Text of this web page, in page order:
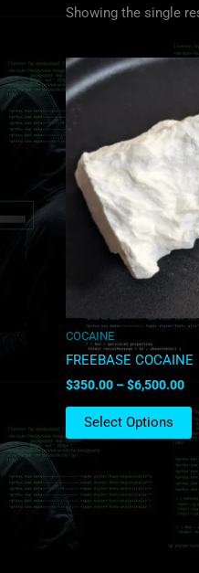
Showing the single
COCAINE
FREEBASE COCAINE
$350.00 –$6,500.00
Select Options